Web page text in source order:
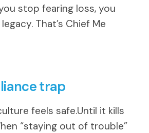
stop fearing loss, you
That’s Chief Me
trap
feels safe.Until it kills
“staying out of trouble”